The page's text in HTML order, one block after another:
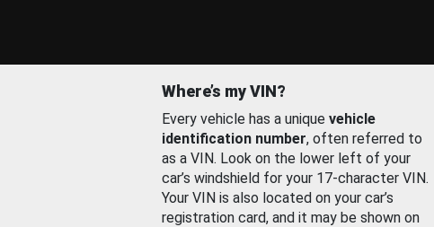
Where’s my VIN?
Every vehicle has a unique vehicle
identification number, often referred to
as a VIN. Look on the lower left of your
car’s windshield for your 17-character VIN.
Your VIN is also located on your car’s
registration card, and it may be shown on